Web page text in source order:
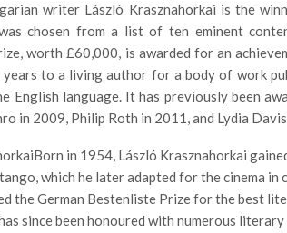
writer László Krasznahorkai is the
chosen from a list of ten eminent
worth £60,000, is awarded for an
to a living author for a body of work
English language. It has previously been
in 2009, Philip Roth in 2011, and Lydia
in 1954, László Krasznahorkai
which he later adapted for the cinema
the German Bestenliste Prize for the best
since been honoured with numerous